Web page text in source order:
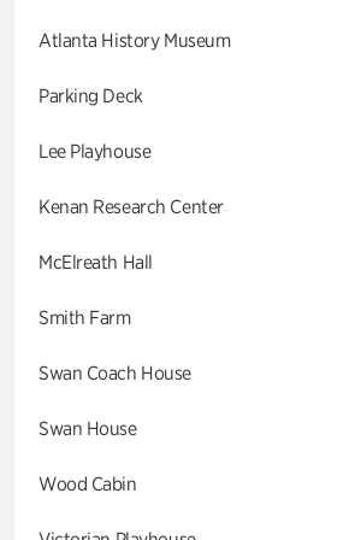
Atlanta History Museum
Parking Deck
Lee Playhouse
Kenan Research Center
McElreath Hall
Smith Farm
Swan Coach House
Swan House
Wood Cabin